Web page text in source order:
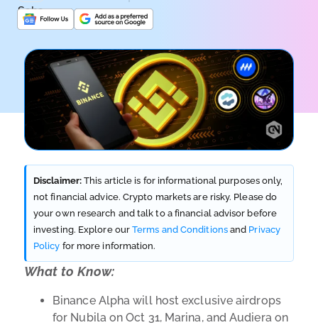
Disclaimer: This article is for informational purposes only,
not financial advice. Crypto markets are risky. Please do
your own research and talk to a financial advisor before
investing. Explore ourTerms and Conditionsand Privacy
Policy for more information.
What to Know:
Binance Alpha will host exclusive airdrops
for Nubila on Oct 31, Marina, and Audiera on